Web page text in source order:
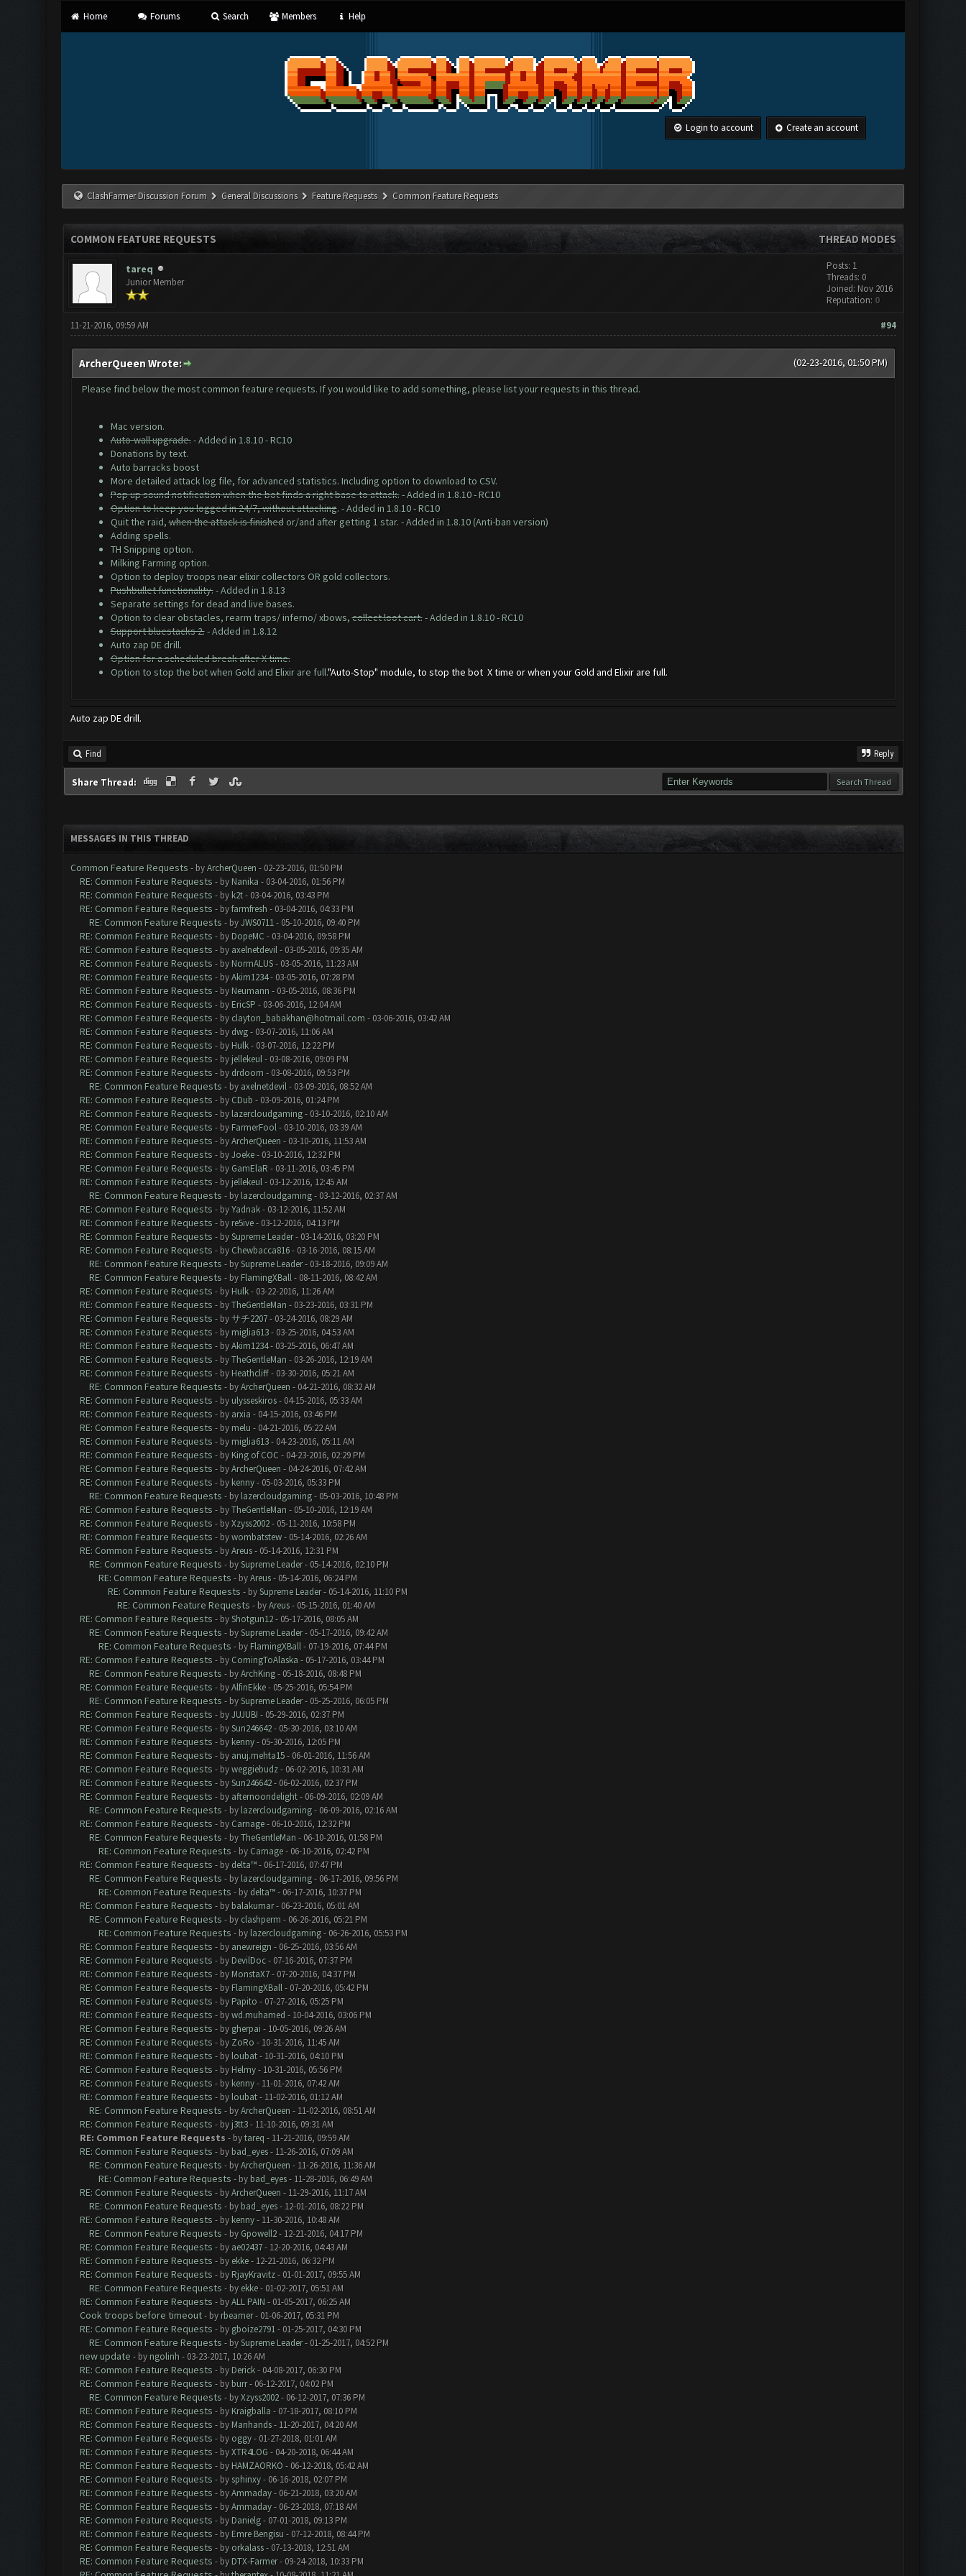
Home Forums Search Members Help
Login to account Create an account
ClashFarmer Discussion Forum General Discussions Feature Requests Common Feature Requests
THREAD MODES
COMMON FEATURE REQUESTS
tareq
Junior Member
Posts: 1
Threads: 0
Joined: Nov 2016
Reputation: 0
#94
11-21-2016, 09:59 AM
(02-23-2016, 01:50 PM)
ArcherQueen Wrote:
Please find below the most common feature requests. If you would like to add something, please list your requests in this thread.
Mac version.
Auto-wall upgrade.- Added in 1.8.10 - RC10
Donations by text.
Auto barracks boost
More detailed attack log file, for advanced statistics. Including option to download to CSV.
Pop up sound notification when the bot finds a right base to attack.- Added in 1.8.10 - RC10
Option to keep you logged in 24/7, without attacking. - Added in 1.8.10 - RC10
Quit the raid,when the attack is finishedor/and after getting 1 star. - Added in 1.8.10 (Anti-ban version)
Adding spells.
TH Snipping option.
Milking Farming option.
Option to deploy troops near elixir collectors OR gold collectors.
Pushbullet functionality.- Added in 1.8.13
Separate settings for dead and live bases.
Option to clear obstacles, rearm traps/ inferno/ xbows,collect loot cart.- Added in 1.8.10 - RC10
Support bluestacks 2.- Added in 1.8.12
Auto zap DE drill.
Option for a scheduled break after X time.
Option to stop the bot when Gold and Elixir are full."Auto-Stop" module, to stop the bot X time or when your Gold and Elixir are full.
Auto zap DE drill.
Find Reply
Share Thread:
MESSAGES IN THIS THREAD
Common Feature Requests - byArcherQueen - 02-23-2016, 01:50 PM
RE: Common Feature Requests - by Nanika - 03-04-2016, 01:56 PM
RE: Common Feature Requests - by k2t- 03-04-2016, 03:43 PM
RE: Common Feature Requests - byfarmfresh - 03-04-2016, 04:33 PM
RE: Common Feature Requests - byJWS0711- 05-10-2016, 09:40 PM
RE: Common Feature Requests - by DopeMC - 03-04-2016, 09:58 PM
RE: Common Feature Requests - by axelnetdevil- 03-05-2016, 09:35 AM
RE: Common Feature Requests - by NormALUS- 03-05-2016, 11:23 AM
RE: Common Feature Requests - byAkim1234- 03-05-2016, 07:28 PM
RE: Common Feature Requests - by Neumann - 03-05-2016, 08:36 PM
RE: Common Feature Requests - by EricSP - 03-06-2016, 12:04 AM
RE: Common Feature Requests - by clayton_babakhan@hotmail.com - 03-06-2016, 03:42 AM
RE: Common Feature Requests - by dwg- 03-07-2016, 11:06 AM
RE: Common Feature Requests - by Hulk- 03-07-2016, 12:22 PM
RE: Common Feature Requests - by jellekeul- 03-08-2016, 09:09 PM
RE: Common Feature Requests - by drdoom - 03-08-2016, 09:53 PM
RE: Common Feature Requests - by axelnetdevil- 03-09-2016, 08:52 AM
RE: Common Feature Requests - by CDub - 03-09-2016, 01:24 PM
RE: Common Feature Requests - by lazercloudgaming- 03-10-2016, 02:10 AM
RE: Common Feature Requests - by FarmerFool- 03-10-2016, 03:39 AM
RE: Common Feature Requests - byArcherQueen - 03-10-2016, 11:53 AM
RE: Common Feature Requests - byJoeke- 03-10-2016, 12:32 PM
RE: Common Feature Requests - by GamElaR - 03-11-2016, 03:45 PM
RE: Common Feature Requests - by jellekeul- 03-12-2016, 12:45 AM
RE: Common Feature Requests - by lazercloudgaming- 03-12-2016, 02:37 AM
RE: Common Feature Requests - byYadnak- 03-12-2016, 11:52 AM
RE: Common Feature Requests - by re5ive- 03-12-2016, 04:13 PM
RE: Common Feature Requests - bySupreme Leader- 03-14-2016, 03:20 PM
RE: Common Feature Requests - by Chewbacca816- 03-16-2016, 08:15 AM
RE: Common Feature Requests - bySupreme Leader- 03-18-2016, 09:09 AM
RE: Common Feature Requests - by FlamingXBall- 08-11-2016, 08:42 AM
RE: Common Feature Requests - by Hulk- 03-22-2016, 11:26 AM
RE: Common Feature Requests - byTheGentleMan - 03-23-2016, 03:31 PM
RE: Common Feature Requests - byサチ2207- 03-24-2016, 08:29 AM
RE: Common Feature Requests - by miglia613- 03-25-2016, 04:53 AM
RE: Common Feature Requests - byAkim1234- 03-25-2016, 06:47 AM
RE: Common Feature Requests - byTheGentleMan - 03-26-2016, 12:19 AM
RE: Common Feature Requests - by Heathcliff- 03-30-2016, 05:21 AM
RE: Common Feature Requests - byArcherQueen - 04-21-2016, 08:32 AM
RE: Common Feature Requests - by ulysseskiros- 04-15-2016, 05:33 AM
RE: Common Feature Requests - by arxia - 04-15-2016, 03:46 PM
RE: Common Feature Requests - by melu - 04-21-2016, 05:22 AM
RE: Common Feature Requests - by miglia613- 04-23-2016, 05:11 AM
RE: Common Feature Requests - by King of COC - 04-23-2016, 02:29 PM
RE: Common Feature Requests - byArcherQueen - 04-24-2016, 07:42 AM
RE: Common Feature Requests - by kenny- 05-03-2016, 05:33 PM
RE: Common Feature Requests - by lazercloudgaming- 05-03-2016, 10:48 PM
RE: Common Feature Requests - byTheGentleMan - 05-10-2016, 12:19 AM
RE: Common Feature Requests - byXzyss2002- 05-11-2016, 10:58 PM
RE: Common Feature Requests - bywombatstew- 05-14-2016, 02:26 AM
RE: Common Feature Requests - byAreus- 05-14-2016, 12:31 PM
RE: Common Feature Requests - bySupreme Leader- 05-14-2016, 02:10 PM
RE: Common Feature Requests - byAreus- 05-14-2016, 06:24 PM
RE: Common Feature Requests - bySupreme Leader- 05-14-2016, 11:10 PM
RE: Common Feature Requests - byAreus- 05-15-2016, 01:40 AM
RE: Common Feature Requests - byShotgun12- 05-17-2016, 08:05 AM
RE: Common Feature Requests - bySupreme Leader- 05-17-2016, 09:42 AM
RE: Common Feature Requests - by FlamingXBall- 07-19-2016, 07:44 PM
RE: Common Feature Requests - by ComingToAlaska - 05-17-2016, 03:44 PM
RE: Common Feature Requests - byArchKing- 05-18-2016, 08:48 PM
RE: Common Feature Requests - byAlfinEkke- 05-25-2016, 05:54 PM
RE: Common Feature Requests - bySupreme Leader- 05-25-2016, 06:05 PM
RE: Common Feature Requests - byJUJUBI - 05-29-2016, 02:37 PM
RE: Common Feature Requests - bySun246642- 05-30-2016, 03:10 AM
RE: Common Feature Requests - by kenny- 05-30-2016, 12:05 PM
RE: Common Feature Requests - by anuj.mehta15- 06-01-2016, 11:56 AM
RE: Common Feature Requests - byweggiebudz- 06-02-2016, 10:31 AM
RE: Common Feature Requests - bySun246642- 06-02-2016, 02:37 PM
RE: Common Feature Requests - by afternoondelight- 06-09-2016, 02:09 AM
RE: Common Feature Requests - by lazercloudgaming- 06-09-2016, 02:16 AM
RE: Common Feature Requests - by Carnage- 06-10-2016, 12:32 PM
RE: Common Feature Requests - byTheGentleMan - 06-10-2016, 01:58 PM
RE: Common Feature Requests - by Carnage- 06-10-2016, 02:42 PM
RE: Common Feature Requests - by delta™- 06-17-2016, 07:47 PM
RE: Common Feature Requests - by lazercloudgaming- 06-17-2016, 09:56 PM
RE: Common Feature Requests - by delta™- 06-17-2016, 10:37 PM
RE: Common Feature Requests - by balakumar- 06-23-2016, 05:01 AM
RE: Common Feature Requests - by clashperm - 06-26-2016, 05:21 PM
RE: Common Feature Requests - by lazercloudgaming- 06-26-2016, 05:53 PM
RE: Common Feature Requests - by anewreign - 06-25-2016, 03:56 AM
RE: Common Feature Requests - by DevilDoc- 07-16-2016, 07:37 PM
RE: Common Feature Requests - by MonstaX7- 07-20-2016, 04:37 PM
RE: Common Feature Requests - by FlamingXBall- 07-20-2016, 05:42 PM
RE: Common Feature Requests - by Papito - 07-27-2016, 05:25 PM
RE: Common Feature Requests - bywd.muhamed - 10-04-2016, 03:06 PM
RE: Common Feature Requests - by gherpai - 10-05-2016, 09:26 AM
RE: Common Feature Requests - by ZoRo - 10-31-2016, 11:45 AM
RE: Common Feature Requests - by loubat- 10-31-2016, 04:10 PM
RE: Common Feature Requests - by Helmy- 10-31-2016, 05:56 PM
RE: Common Feature Requests - by kenny- 11-01-2016, 07:42 AM
RE: Common Feature Requests - by loubat- 11-02-2016, 01:12 AM
RE: Common Feature Requests - byArcherQueen - 11-02-2016, 08:51 AM
RE: Common Feature Requests - by j3tt3- 11-10-2016, 09:31 AM
RE: Common Feature Requests - bytareq - 11-21-2016, 09:59 AM
RE: Common Feature Requests - by bad_eyes- 11-26-2016, 07:09 AM
RE: Common Feature Requests - byArcherQueen - 11-26-2016, 11:36 AM
RE: Common Feature Requests - by bad_eyes- 11-28-2016, 06:49 AM
RE: Common Feature Requests - byArcherQueen - 11-29-2016, 11:17 AM
RE: Common Feature Requests - by bad_eyes- 12-01-2016, 08:22 PM
RE: Common Feature Requests - by kenny- 11-30-2016, 10:48 AM
RE: Common Feature Requests - by Gpowell2- 12-21-2016, 04:17 PM
RE: Common Feature Requests - by ae02437- 12-20-2016, 04:43 AM
RE: Common Feature Requests - by ekke- 12-21-2016, 06:32 PM
RE: Common Feature Requests - by RjayKravitz- 01-01-2017, 09:55 AM
RE: Common Feature Requests - by ekke- 01-02-2017, 05:51 AM
RE: Common Feature Requests - byALL PAIN - 01-05-2017, 06:25 AM
Cook troops before timeout - by rbeamer- 01-06-2017, 05:31 PM
RE: Common Feature Requests - by gboize2791- 01-25-2017, 04:30 PM
RE: Common Feature Requests - bySupreme Leader- 01-25-2017, 04:52 PM
new update - by ngolinh - 03-23-2017, 10:26 AM
RE: Common Feature Requests - by Derick- 04-08-2017, 06:30 PM
RE: Common Feature Requests - by burr- 06-12-2017, 04:02 PM
RE: Common Feature Requests - byXzyss2002- 06-12-2017, 07:36 PM
RE: Common Feature Requests - by Kraigballa - 07-18-2017, 08:10 PM
RE: Common Feature Requests - by Manhands- 11-20-2017, 04:20 AM
RE: Common Feature Requests - by oggy- 01-27-2018, 01:01 AM
RE: Common Feature Requests - byXTR4LOG - 04-20-2018, 06:44 AM
RE: Common Feature Requests - by HAMZAORKO - 06-12-2018, 05:42 AM
RE: Common Feature Requests - by sphinxy- 06-16-2018, 02:07 PM
RE: Common Feature Requests - byAmmaday- 06-21-2018, 03:20 AM
RE: Common Feature Requests - byAmmaday- 06-23-2018, 07:18 AM
RE: Common Feature Requests - by Danielg- 07-01-2018, 09:13 PM
RE: Common Feature Requests - by Emre Bengisu - 07-12-2018, 08:44 PM
RE: Common Feature Requests - by orkalass- 07-13-2018, 12:51 AM
RE: Common Feature Requests - by DTX-Farmer- 09-24-2018, 10:33 PM